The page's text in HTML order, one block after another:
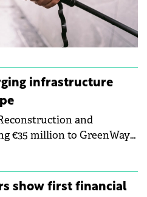
infrastructure
and
€35 million to GreenWay
across
show first financial